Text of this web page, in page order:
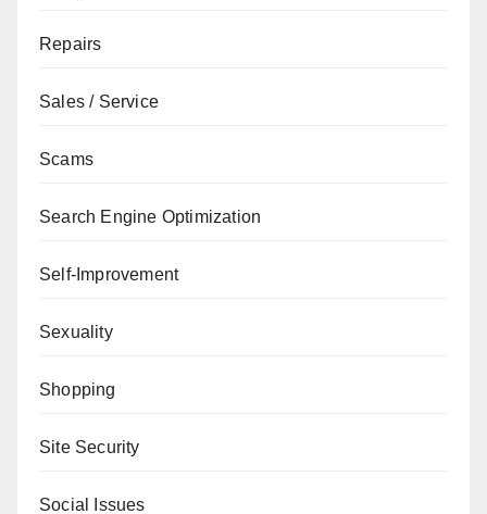
Repairs
Sales / Service
Scams
Search Engine Optimization
Self-Improvement
Sexuality
Shopping
Site Security
Social Issues